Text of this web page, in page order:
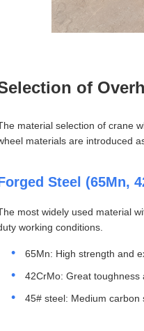
of
material selection of crane
materials are introduced
Steel (65Mn,
most widely used material
working conditions.
65Mn: High strength and
42CrMo: Great toughness
45# steel: Medium carbon